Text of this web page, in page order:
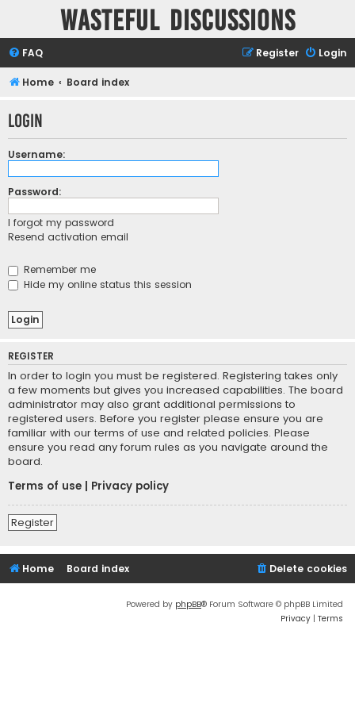
Wasteful Discussions
FAQ Login
Register
Home Board index
Login
Username:
Password:
I forgot my password
Resend activation email
Remember me
Hide my online status this session
REGISTER
In order to login you must be registered. Registering takes only
a few moments but gives you increased capabilities. The board
administrator may also grant additional permissions to
registered users. Before you register please ensure you are
familiar with our terms of use and related policies. Please
ensure you read any forum rules as you navigate around the
board.
Terms of use
Privacy policy
Register
Home Board index Delete cookies
Powered by phpBB® Forum Software © phpBB Limited
Privacy | Terms